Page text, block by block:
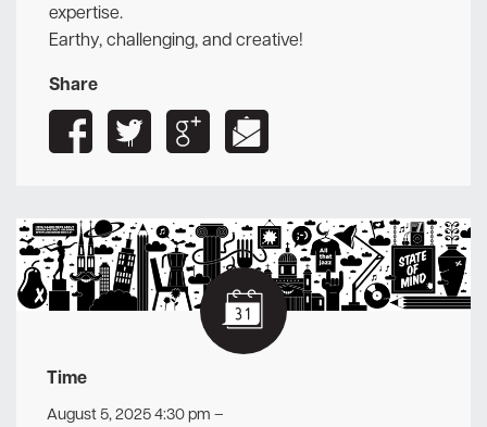
expertise.
Earthy, challenging, and creative!
Share
Time
August 5, 2025 4:30 pm –